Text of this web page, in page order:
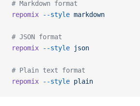
# Markdown format
repomix --style markdown
# JSON format
repomix --style json
# Plain text format
repomix --style plain